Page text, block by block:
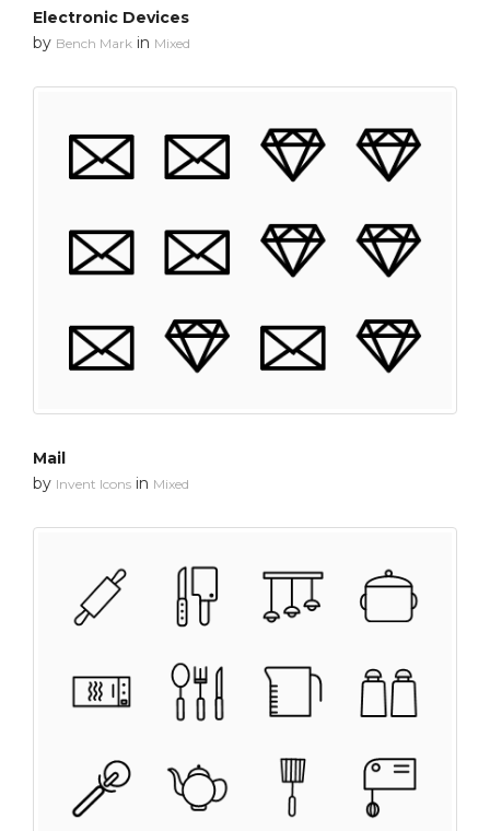
Electronic Devices
by Bench Mark in Mixed
Mail
by Invent Icons in Mixed